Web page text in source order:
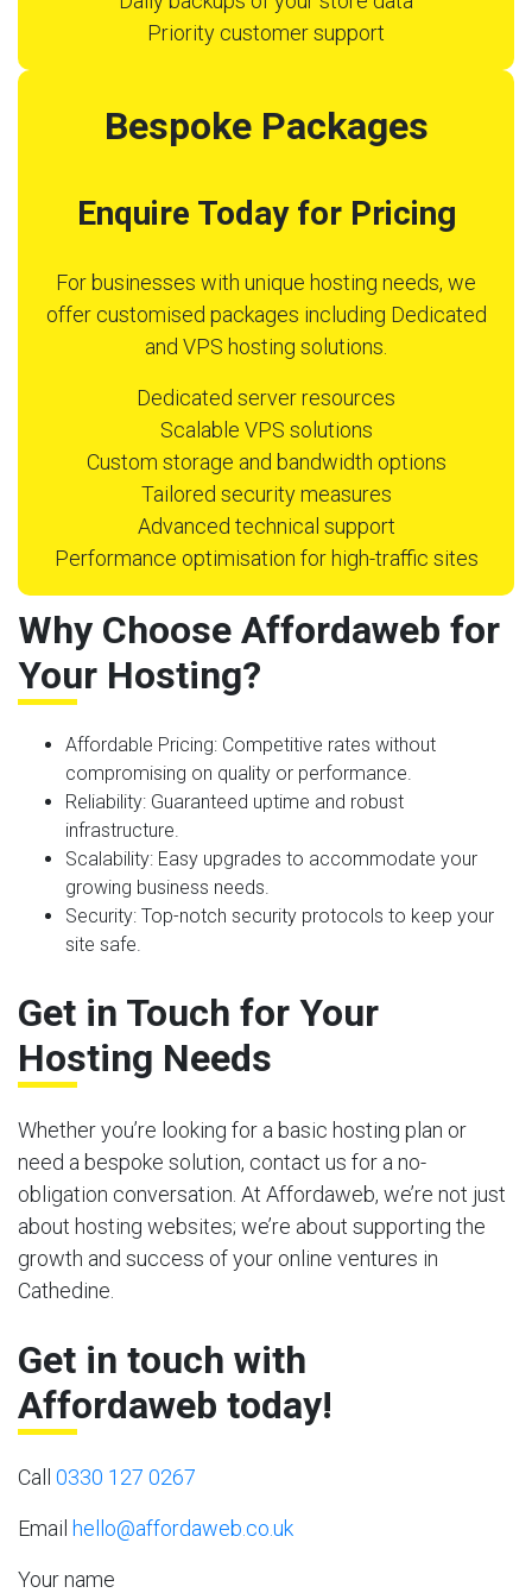
Priority customer support
Bespoke Packages
Enquire Today for Pricing
For businesses with unique hosting needs, we
offer customised packages including Dedicated
and VPS hosting solutions.
Dedicated server resources
Scalable VPS solutions
Custom storage and bandwidth options
Tailored security measures
Advanced technical support
Performance optimisation for high-traffic sites
Why Choose Affordaweb for
Your Hosting?
Affordable Pricing: Competitive rates without
compromising on quality or performance.
Reliability: Guaranteed uptime and robust
infrastructure.
Scalability: Easy upgrades to accommodate your
growing business needs.
Security: Top-notch security protocols to keep your
site safe.
Get in Touch for Your
Hosting Needs
Whether you’re looking for a basic hosting plan or
need a bespoke solution, contact us for a no-
obligation conversation. At Affordaweb, we’re not just
about hosting websites; we’re about supporting the
growth and success of your online ventures in
Cathedine.
Get in touch with
Affordaweb today!
Call 0330 127 0267
Email hello@affordaweb.co.uk
Your name